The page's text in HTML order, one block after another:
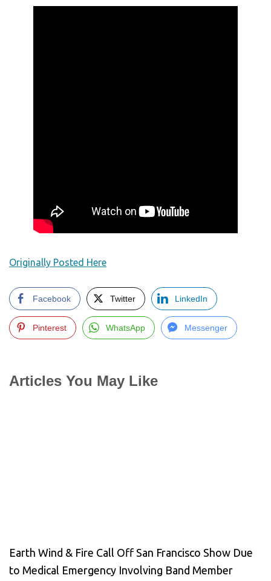
Originally Posted Here
Facebook Twitter LinkedIn
Pinterest WhatsApp Messenger
Articles You May Like
Earth Wind & Fire Call Off San Francisco Show Due
to Medical Emergency Involving Band Member